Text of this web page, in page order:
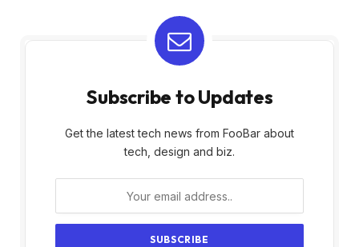
Subscribe to Updates
Get the latest tech news from FooBar about
tech, design and biz.